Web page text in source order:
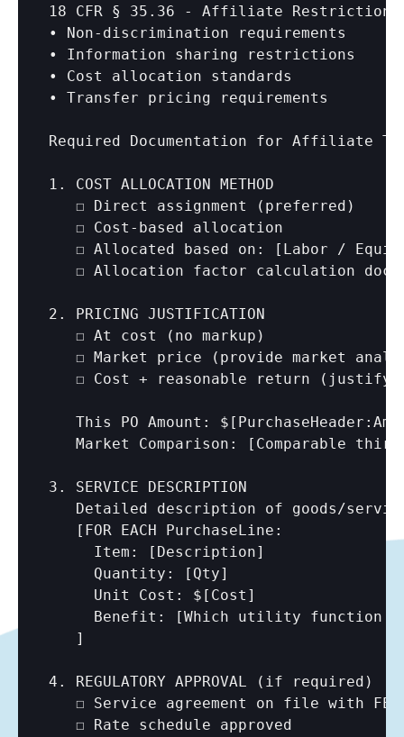
18 CFR § 35.36 - Affiliate
• Non-discrimination requirements
• Information sharing restrictions
• Cost allocation standards
• Transfer pricing requirements
Required Documentation for Affiliate
1. COST ALLOCATION METHOD
   ☐ Direct assignment (preferred)
   ☐ Cost-based allocation
   ☐ Allocated based on:
[Labor /
☐ Allocation factor calculation
2. PRICING JUSTIFICATION
   ☐ At cost (no markup)
☐ Market price (provide market
☐ Cost + reasonable return (justify
   This PO Amount: $
   Market Comparison:
[Comparable
3. SERVICE DESCRIPTION
Detailed description of goods/
   [FOR EACH PurchaseLine:
     Item:
[Description]
     Quantity:
[Qty]
     Unit Cost: $
[Cost]
     Benefit:
[Which utility function
   ]
4. REGULATORY APPROVAL (if required)
☐ Service agreement on file with
   ☐ Rate schedule approved